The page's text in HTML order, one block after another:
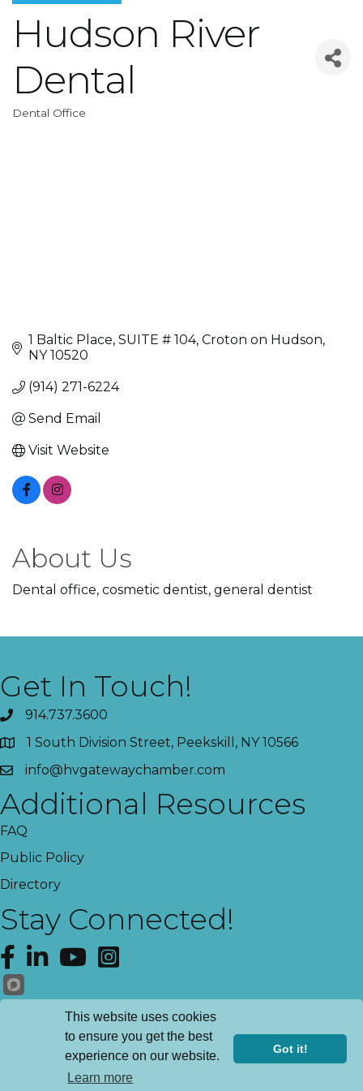
Hudson River
Dental
Dental Office
1 Baltic Place SUITE # 104 Croton on Hudson
NY 10520
(914) 271-6224
Send Email
Visit Website
About Us
Dental office, cosmetic dentist, general dentist
Get In Touch!
914.737.3600
1 South Division Street, Peekskill, NY 10566
info@hvgatewaychamber.com
Additional Resources
FAQ
Public Policy
Directory
Stay Connected!
Facebook
LinkedInYouTubeInstagram
Get News!
Hudson Valley Gateway Chamber of Commerce.
This website uses cookies
to ensure you get the best
experience on our website.
Learn more
Got it!